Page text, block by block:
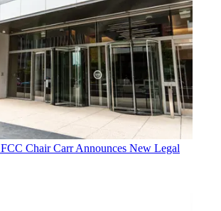
FCC Chair Carr Announces New Legal